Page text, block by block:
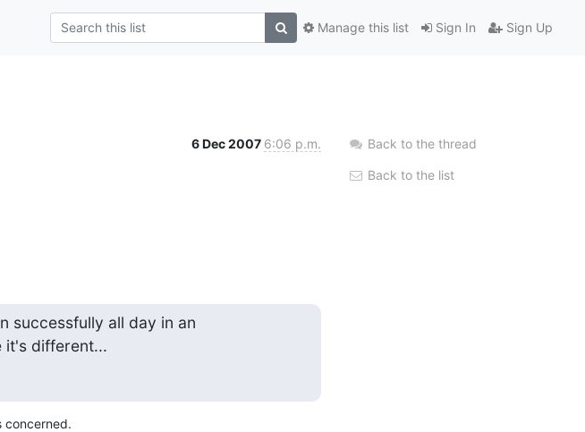
Sign In Sign Up
Manage this list
6 Dec 2007 6:06 p.m.
successfully all day in an
it's different...
concerned.
Back to the thread
Back to the list